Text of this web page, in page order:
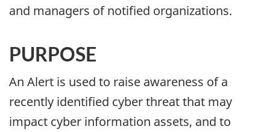
and managers of notified organizations.
PURPOSE
An Alert is used to raise awareness of a
recently identified cyber threat that may
impact cyber information assets, and to